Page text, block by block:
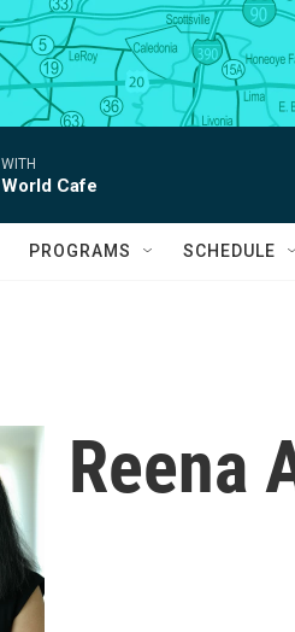
WITH
World Cafe
PROGRAMS SCHEDULE
Reena